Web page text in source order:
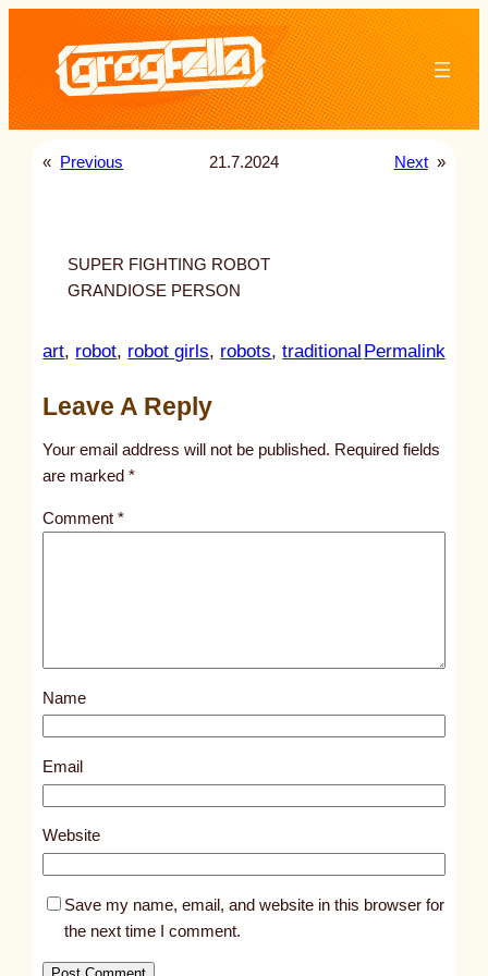
content
« Previous 21.7.2024 Next »
SUPER FIGHTING ROBOT
GRANDIOSE PERSON
art, robot, robot girls, robots, traditional Permalink:
l
s
1
2
2
Leave A Reply
Your email address will not be published. Required fields
are marked*
Comment*
Name
Email
Website
Save my name, email, and website in this browser for
the next time I comment.